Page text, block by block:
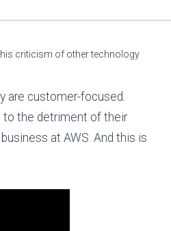
his criticism of other technology
are customer-focused.
to the detriment of their
at AWS. And this is